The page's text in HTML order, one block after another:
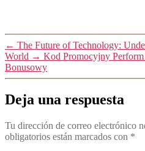
← The Future of Technology:
World → Kod Promocyjny
Bonusowy
Deja una respuesta
Tu dirección de correo electrónico
obligatorios están marcados con *